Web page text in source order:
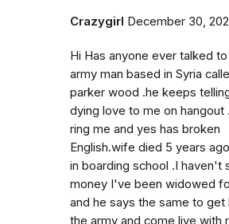
Crazygirl December 30,
Hi Has anyone ever talked to
army man based in Syria
parker wood .he keeps
dying love to me on hangout
ring me and yes has broken
English.wife died 5 years
in boarding school .I haven't
money I've been widowed
and he says the same to get
the army and come live with